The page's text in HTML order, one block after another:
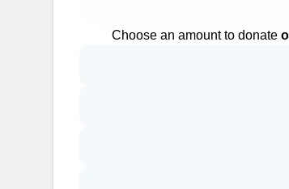
Choose an amount to donate